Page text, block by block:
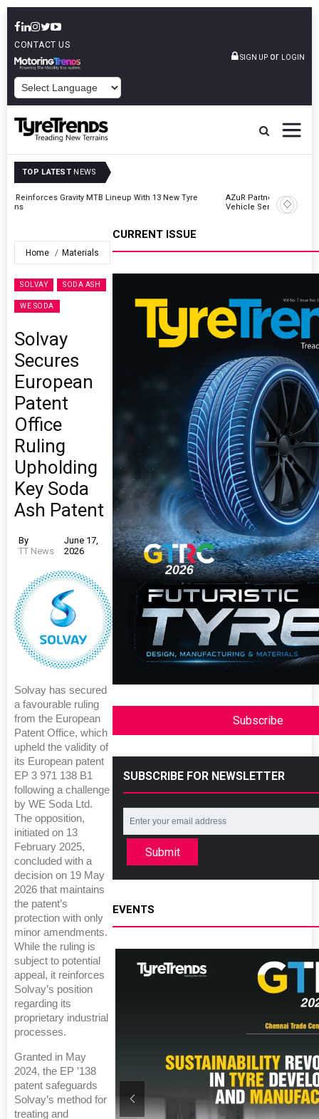
CONTACT US
SIGN UP or LOGIN
TOP LATEST NEWS
AZuR Partner Hofdmann Adds Hot Retreading To Commercial
Vehicle Services
Home Materials
SOLVAY SODA ASH
WE SODA
Solvay
Secures
European
Patent
Office
Ruling
Upholding
Key Soda
Ash Patent
By
TT News
June 17,
2026
Solvay has secured
a favourable ruling
from the European
Patent Office, which
upheld the validity of
its European patent
EP 3 971 138 B1
following a challenge
by WE Soda Ltd.
The opposition,
initiated on 13
February 2025,
concluded with a
decision on 19 May
2026 that maintains
the patent’s
protection with only
minor amendments.
While the ruling is
subject to potential
appeal, it reinforces
Solvay’s position
regarding its
proprietary industrial
processes.
Granted in May
2024, the EP ’138
patent safeguards
Solvay’s method for
treating and
CURRENT ISSUE
Subscribe
SUBSCRIBE FOR NEWSLETTER
Submit
EVENTS